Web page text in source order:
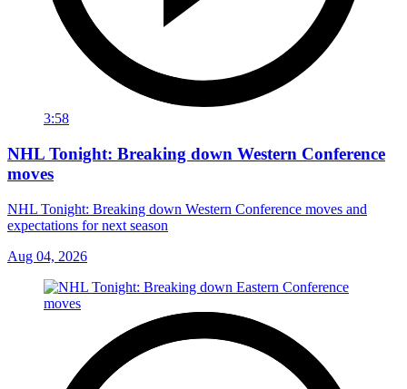
3:58
NHL Tonight: Breaking down Western Conference
moves
NHL Tonight: Breaking down Western Conference moves and
expectations for next season
Aug 04, 2026